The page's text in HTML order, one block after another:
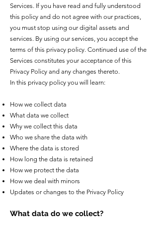
Services. If you have read and fully understood
this policy and do not agree with our practices,
you must stop using our digital assets and
services. By using our services, you accept the
terms of this privacy policy. Continued use of the
Services constitutes your acceptance of this
Privacy Policy and any changes thereto.
In this privacy policy you will learn:
How we collect data
What data we collect
Why we collect this data
Who we share the data with
Where the data is stored
How long the data is retained
How we protect the data
How we deal with minors
Updates or changes to the Privacy Policy
What data do we collect?